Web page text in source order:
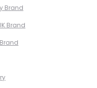
Brand
Brand